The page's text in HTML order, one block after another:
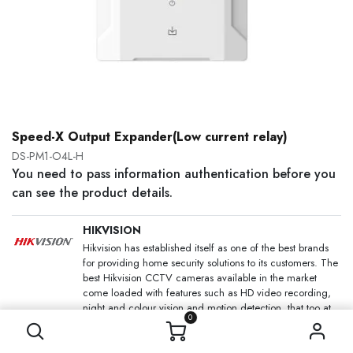
0
Speed-X Output Expander(Low current relay)
DS-PM1-O4L-H
You need to pass information authentication before you
can see the product details.
HIKVISION
Hikvision has established itself as one of the best brands
for providing home security solutions to its customers. The
best Hikvision CCTV cameras available in the market
come loaded with features such as HD video recording,
night and colour vision and motion detection, that too at
an affordable price.